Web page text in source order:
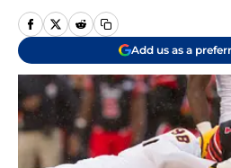
Add us as a